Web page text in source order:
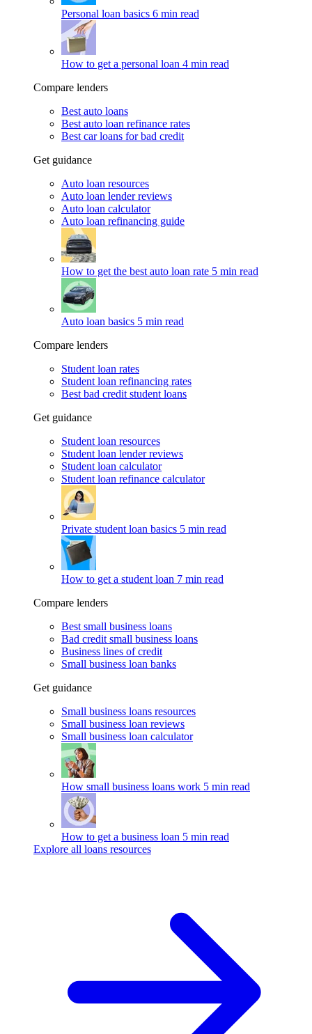
Personal loan basics 6 min read
How to get a personal loan 4 min read
Compare lenders
Best auto loans
Best auto loan refinance rates
Best car loans for bad credit
Get guidance
Auto loan resources
Auto loan lender reviews
Auto loan calculator
Auto loan refinancing guide
How to get the best auto loan rate 5 min read
Auto loan basics 5 min read
Compare lenders
Student loan rates
Student loan refinancing rates
Best bad credit student loans
Get guidance
Student loan resources
Student loan lender reviews
Student loan calculator
Student loan refinance calculator
Private student loan basics 5 min read
How to get a student loan 7 min read
Compare lenders
Best small business loans
Bad credit small business loans
Business lines of credit
Small business loan banks
Get guidance
Small business loans resources
Small business loan reviews
Small business loan calculator
How small business loans work 5 min read
How to get a business loan 5 min read
Explore all loans resources